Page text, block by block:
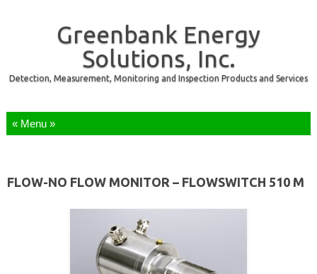
Greenbank Energy
Solutions, Inc.
Detection, Measurement, Monitoring and Inspection Products and Services
Skip to content
FLOW-NO FLOW MONITOR – FLOWSWITCH 510 M